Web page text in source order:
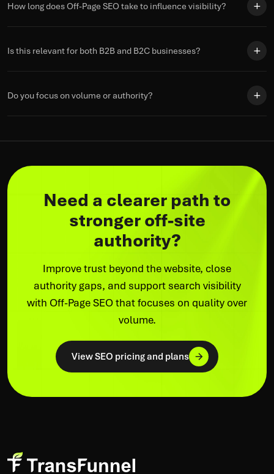
How long does Off-Page SEO take to influence visibility?
Is this relevant for both B2B and B2C businesses?
Do you focus on volume or authority?
Need a clearer path to
stronger off-site
authority?
Improve trust beyond the website, close
authority gaps, and support search visibility
with Off-Page SEO that focuses on quality over
volume.
View SEO pricing and plans